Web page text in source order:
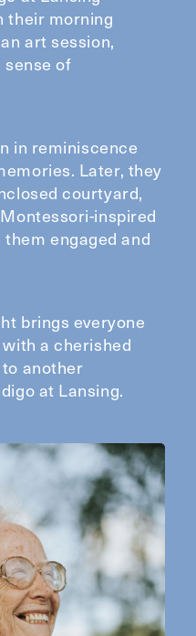
their morning
art session,
of
in reminiscence
Later, they
courtyard,
inspired
engaged and
brings everyone
a cherished
another
at Lansing.